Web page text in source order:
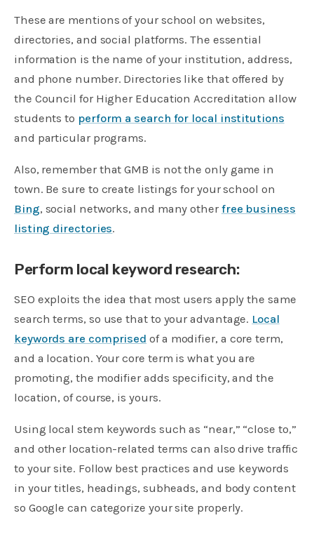
These are mentions of your school on websites,
directories, and social platforms. The essential
information is the name of your institution, address,
and phone number. Directories like that offered by
the Council for Higher Education Accreditation allow
students to perform a search for local institutions
and particular programs.
​Also, remember that GMB is not the only game in
town. Be sure to create listings for your school on
Bing, social networks, and many other free business
listing directories.
Perform local keyword research:
SEO exploits the idea that most users apply the same
search terms, so use that to your advantage. Local
keywords are comprised of a modifier, a core term,
and a location. Your core term is what you are
promoting, the modifier adds specificity, and the
location, of course, is yours.
Using local stem keywords such as “near,” “close to,”
and other location-related terms can also drive traffic
to your site. Follow best practices and use keywords
in your titles, headings, subheads, and body content
so Google can categorize your site properly.